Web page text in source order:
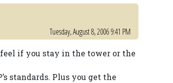
Tuesday, August 8, 2006 9:41 PM
if you stay in the tower or the
standards. Plus you get the